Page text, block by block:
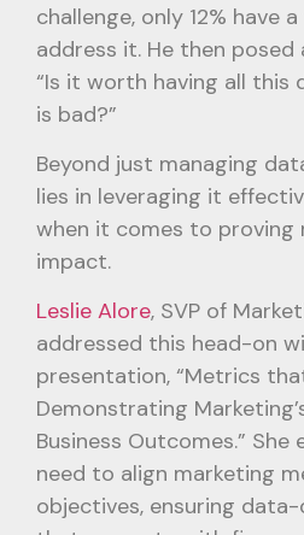
challenge, only 12% have
address it. He then
“Is it worth having all this
is bad?”
Beyond just managing
lies in leveraging it
when it comes to proving
impact.
Leslie Alore, SVP of
addressed this head-on
presentation, “Metrics
Demonstrating
Business Outcomes.” She
need to align marketing
objectives, ensuring